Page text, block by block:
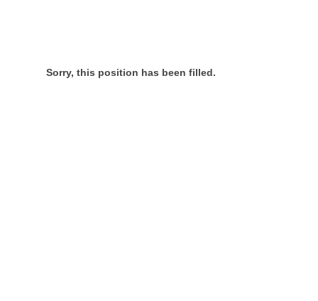
Sorry, this position has been filled.